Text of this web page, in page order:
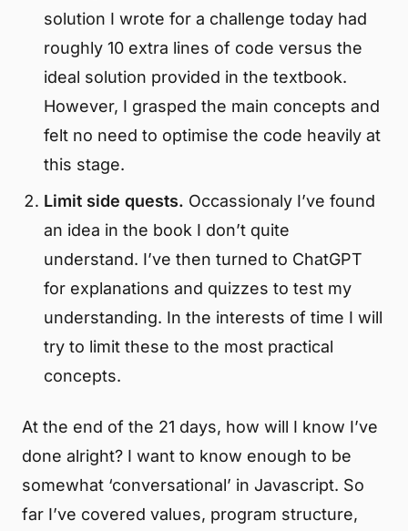
solution I wrote for a challenge today had
roughly 10 extra lines of code versus the
ideal solution provided in the textbook.
However, I grasped the main concepts and
felt no need to optimise the code heavily at
this stage.
Limit side quests. Occassionaly I’ve found
an idea in the book I don’t quite
understand. I’ve then turned to ChatGPT
for explanations and quizzes to test my
understanding. In the interests of time I will
try to limit these to the most practical
concepts.
At the end of the 21 days, how will I know I’ve
done alright? I want to know enough to be
somewhat ‘conversational’ in Javascript. So
far I’ve covered values, program structure,